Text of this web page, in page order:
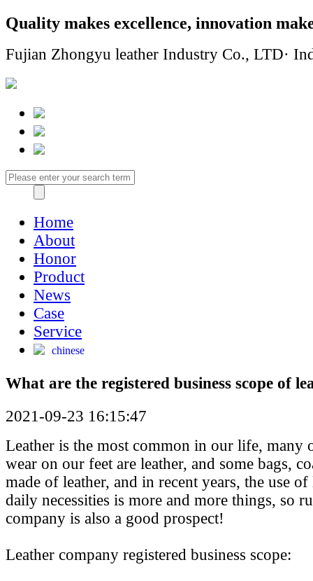
Quality makes excellence, innovation
Fujian Zhongyu leather Industry Co., LTD·
Home
About
Honor
Product
News
Case
Service
chinese
What are the registered business scope of
2021-09-23 16:15:47
Leather is the most common in our life, many
wear on our feet are leather, and some bags,
made of leather, and in recent years, the use
daily necessities is more and more things, so
company is also a good prospect!
Leather company registered business scope: